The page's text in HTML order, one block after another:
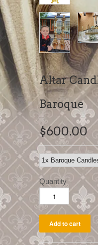
Altar
Baroque
$600.00
Quantity